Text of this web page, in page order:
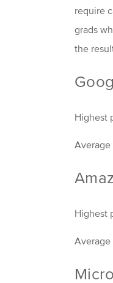
require
grads
the
Highest
Average
Highest
Average